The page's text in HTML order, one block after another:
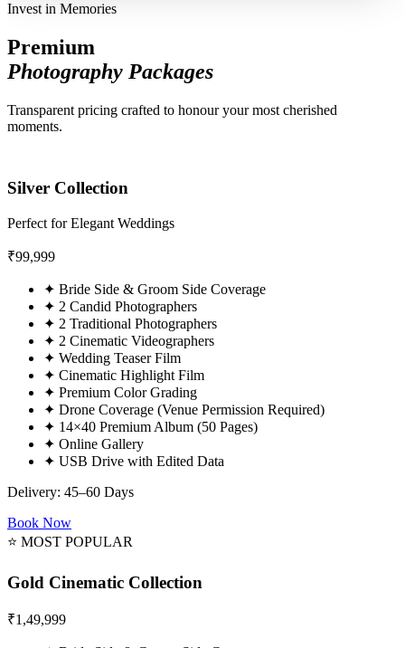
Invest in Memories
Premium
Photography Packages
Transparent pricing crafted to honour your most cherished
moments.
Silver Collection
Perfect for Elegant Weddings
₹99,999
✦ Bride Side & Groom Side Coverage
✦ 2 Candid Photographers
✦ 2 Traditional Photographers
✦ 2 Cinematic Videographers
✦ Wedding Teaser Film
✦ Cinematic Highlight Film
✦ Premium Color Grading
✦ Drone Coverage (Venue Permission Required)
✦ 14×40 Premium Album (50 Pages)
✦ Online Gallery
✦ USB Drive with Edited Data
Delivery: 45–60 Days
Book Now
⭐ MOST POPULAR
Gold Cinematic Collection
₹1,49,999